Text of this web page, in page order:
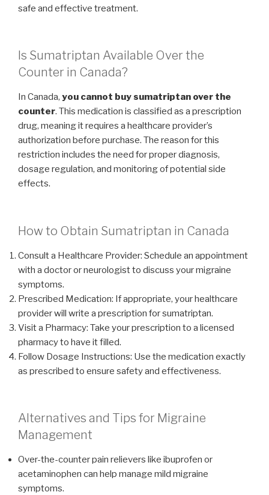
safe and effective treatment.
Is Sumatriptan Available Over the
Counter in Canada?
In Canada, you cannot buy sumatriptan over the
counter. This medication is classified as a prescription
drug, meaning it requires a healthcare provider’s
authorization before purchase. The reason for this
restriction includes the need for proper diagnosis,
dosage regulation, and monitoring of potential side
effects.
How to Obtain Sumatriptan in Canada
Consult a Healthcare Provider: Schedule an appointment
with a doctor or neurologist to discuss your migraine
symptoms.
Prescribed Medication: If appropriate, your healthcare
provider will write a prescription for sumatriptan.
Visit a Pharmacy: Take your prescription to a licensed
pharmacy to have it filled.
Follow Dosage Instructions: Use the medication exactly
as prescribed to ensure safety and effectiveness.
Alternatives and Tips for Migraine
Management
Over-the-counter pain relievers like ibuprofen or
acetaminophen can help manage mild migraine
symptoms.